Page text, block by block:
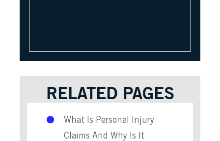
RELATED PAGES
What Is Personal Injury
Claims And Why Is It